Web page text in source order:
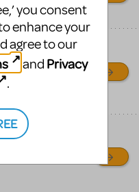
you consent
enhance your
agree to our
and Privacy
.